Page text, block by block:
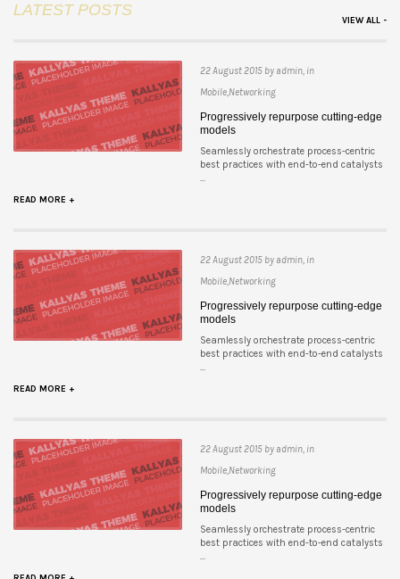
LATEST POSTS
VIEW ALL -
22 August 2015 by admin, in
Mobile,Networking
Progressively repurpose cutting-edge
models
Seamlessly orchestrate process-centric
best practices with end-to-end catalysts
...
READ MORE +
22 August 2015 by admin, in
Mobile,Networking
Progressively repurpose cutting-edge
models
Seamlessly orchestrate process-centric
best practices with end-to-end catalysts
...
READ MORE +
22 August 2015 by admin, in
Mobile,Networking
Progressively repurpose cutting-edge
models
Seamlessly orchestrate process-centric
best practices with end-to-end catalysts
...